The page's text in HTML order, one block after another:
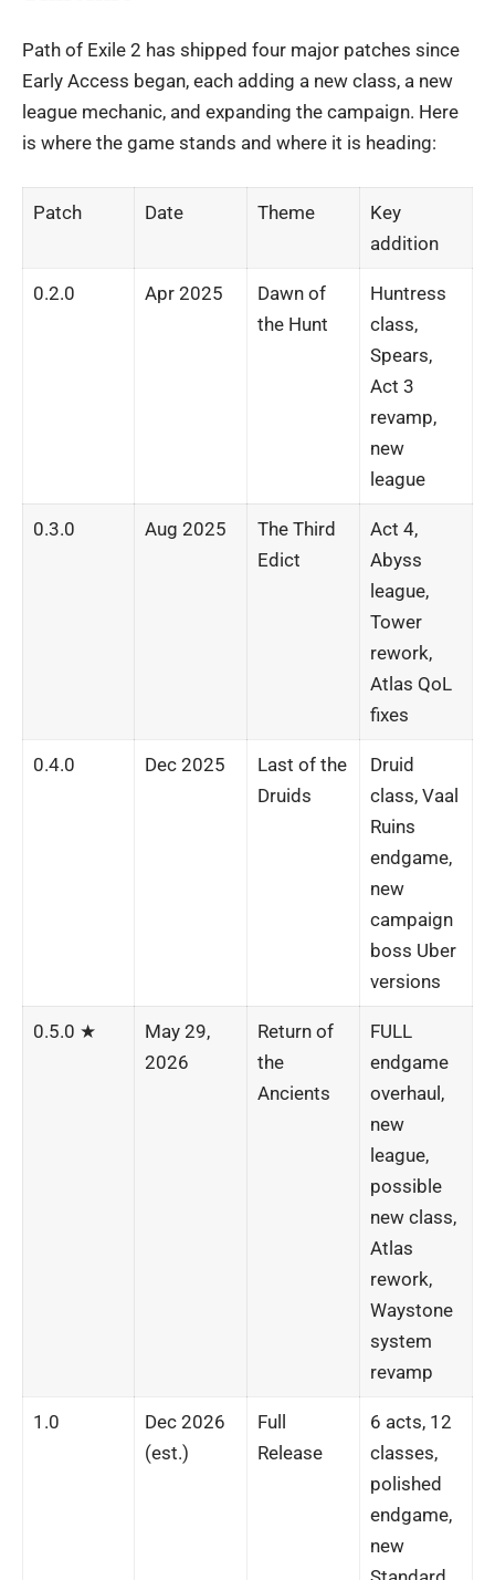
Path of Exile 2 has shipped four major patches since
Early Access began, each adding a new class, a new
league mechanic, and expanding the campaign. Here
is where the game stands and where it is heading:
Patch Date Theme
Key
addition
0.2.0 Apr 2025
Dawn of
the Hunt
Huntress
class,
Spears,
Act 3
revamp,
new
league
0.3.0 Aug 2025
The Third
Edict
Act 4,
Abyss
league,
Tower
rework,
Atlas QoL
fixes
0.4.0 Dec 2025
Last of the
Druids
Druid
class, Vaal
Ruins
endgame,
new
campaign
boss Uber
versions
0.5.0 ★
May 29,
2026
Return of
the
Ancients
FULL
endgame
overhaul,
new
league,
possible
new class,
Atlas
rework,
Waystone
system
revamp
1.0
Dec 2026
(est.)
Full
Release
6 acts, 12
classes,
polished
endgame,
new